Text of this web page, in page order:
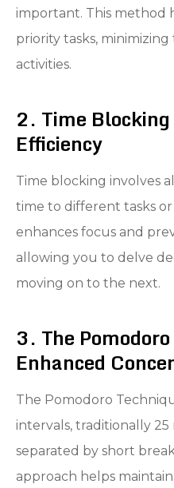
important. This method
priority tasks, minimizing
activities.
2. Time
Efficiency
Time blocking involves
time to different tasks
enhances focus and
allowing you to delve
moving on to the next.
3. The
Enhanced
The Pomodoro
intervals, traditionally
separated by short
approach helps